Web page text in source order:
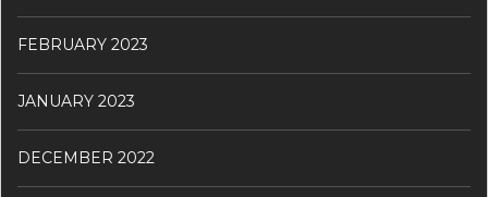
FEBRUARY 2023
JANUARY 2023
DECEMBER 2022